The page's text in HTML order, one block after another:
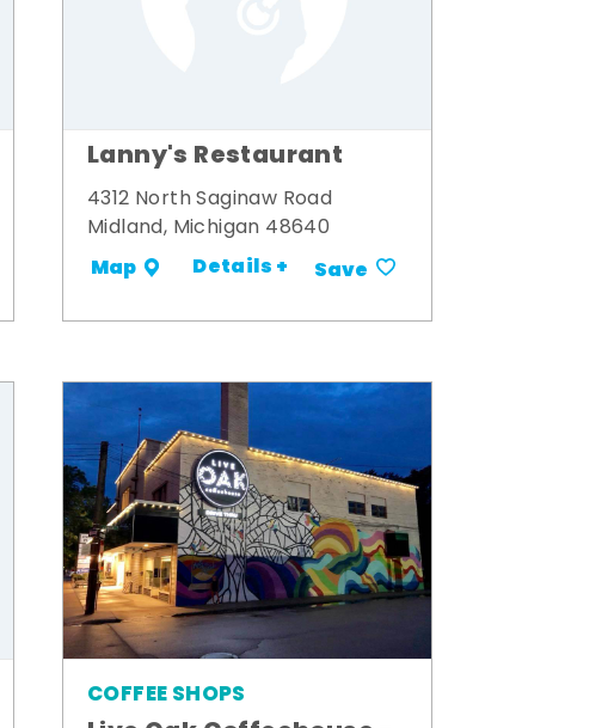
Lanny's Restaurant
4312 North Saginaw Road
Midland, Michigan 48640
Map Details + Save
COFFEE SHOPS